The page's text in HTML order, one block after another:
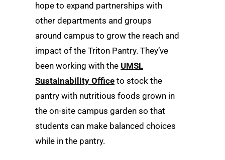
hope to expand partnerships with
other departments and groups
around campus to grow the reach and
impact of the Triton Pantry. They’ve
been working with the UMSL
Sustainability Office to stock the
pantry with nutritious foods grown in
the on-site campus garden so that
students can make balanced choices
while in the pantry.